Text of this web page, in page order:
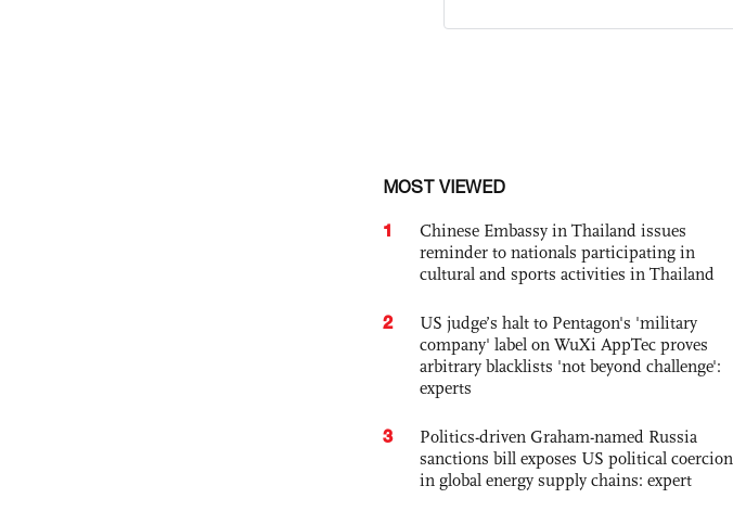
MOST VIEWED
1
Chinese Embassy in Thailand issues
reminder to nationals participating in
cultural and sports activities in Thailand
2
US judge’s halt to Pentagon's 'military
company' label on WuXi AppTec proves
arbitrary blacklists 'not beyond challenge':
experts
3
Politics-driven Graham-named Russia
sanctions bill exposes US political coercion
in global energy supply chains: expert